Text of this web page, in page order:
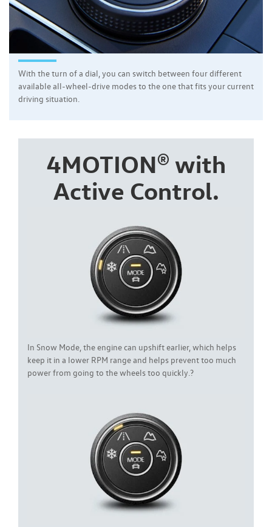
With the turn of a dial, you can switch between four different
available all-wheel-drive modes to the one that fits your current
driving situation.
4MOTION® with
Active Control.
In Snow Mode, the engine can upshift earlier, which helps
keep it in a lower RPM range and helps prevent too much
power from going to the wheels too quickly.?